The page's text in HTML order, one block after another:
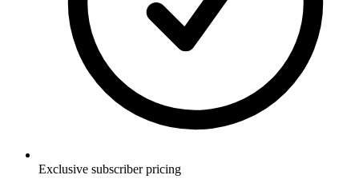
Exclusive subscriber pricing